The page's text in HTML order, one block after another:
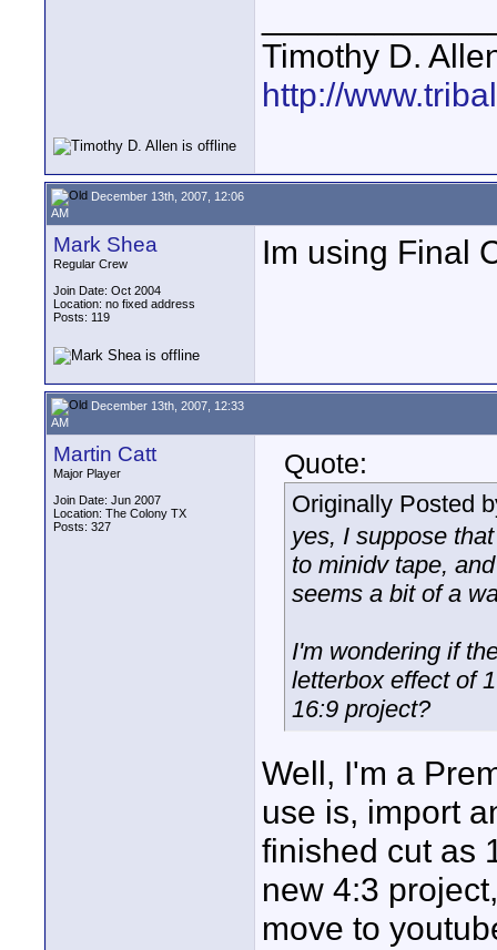
Timothy D.
http://
December 13th, 2007, 12:06
AM
Mark Shea
Regular Crew
Join Date: Oct 2004
Location: no fixed address
Posts: 119
Im using Final
December 13th, 2007, 12:33
AM
Martin Catt
Major Player
Join Date: Jun 2007
Location: The Colony TX
Posts: 327
Quote:
Originally Posted
yes, I suppose
to minidv tape,
seems a bit of a
I'm wondering if
letterbox effect of
16:9 project?
Well, I'm a
use is, import
finished cut as
new 4:3
move to